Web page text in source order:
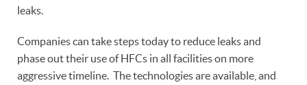
leaks.
Companies can take steps today to reduce leaks and
phase out their use of HFCs in all facilities on more
aggressive timeline. The technologies are available, and